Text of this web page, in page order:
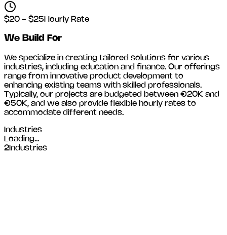
$20 - $25 Hourly Rate
We Build For
We specialize in creating tailored solutions for various
industries, including education and finance. Our offerings
range from innovative product development to
enhancing existing teams with skilled professionals.
Typically, our projects are budgeted between €20K and
€50K, and we also provide flexible hourly rates to
accommodate different needs.
Industries
Loading...
2 Industries